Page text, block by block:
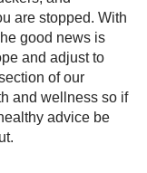
are stopped. With
good news is
and adjust to
of our
and wellness so if
advice be